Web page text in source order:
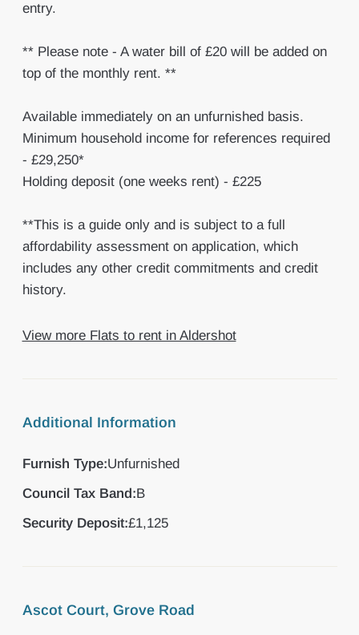
entry.
** Please note - A water bill of £20 will be added on
top of the monthly rent. **
Available immediately on an unfurnished basis.
Minimum household income for references required
- £29,250*
Holding deposit (one weeks rent) - £225
**This is a guide only and is subject to a full
affordability assessment on application, which
includes any other credit commitments and credit
history.
View more Flats to rent in Aldershot
Additional Information
Furnish Type:Unfurnished
Council Tax Band:B
Security Deposit:£1,125
Ascot Court, Grove Road